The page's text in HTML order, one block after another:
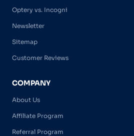
Optery vs. Incogni
Newsletter
Sitemap
Customer Reviews
COMPANY
About Us
Affiliate Program
Referral Program